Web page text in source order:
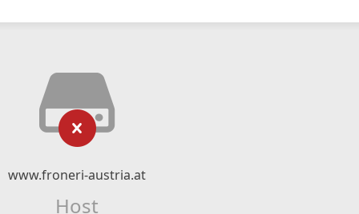
www.froneri-austria.at
Host